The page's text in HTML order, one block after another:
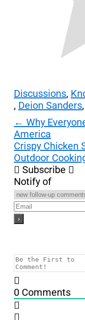
Discussions,
, Deion Sanders,
Post
navigation
← Why
America
Crispy Chicken
Outdoor
Subscribe
Notify of
0 Comments